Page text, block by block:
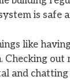
is safe
like
Checking out
and